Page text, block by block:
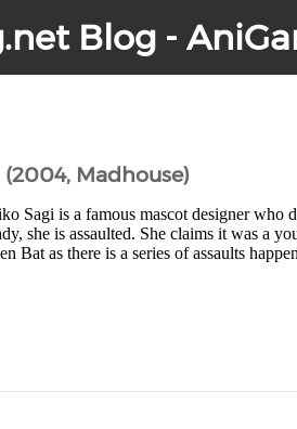
Blog -
Madhouse)
Sagi is a famous mascot designer who
she is assaulted. She claims it was a
Bat as there is a series of assaults